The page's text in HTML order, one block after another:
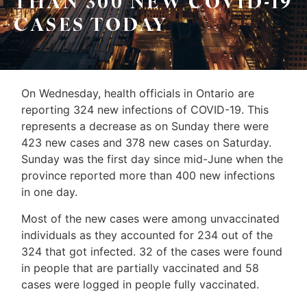
Sellers
Home
About
Neighbourhood
Info
Tips
Resources
Contact
Leo
&
Associates
(416)
917-
5466
ADMIN@GETLEO.COM
CASES TODAY
On Wednesday, health officials in Ontario are
reporting 324 new infections of COVID-19. This
represents a decrease as on Sunday there were
423 new cases and 378 new cases on Saturday.
Sunday was the first day since mid-June when the
province reported more than 400 new infections
in one day.
Most of the new cases were among unvaccinated
individuals as they accounted for 234 out of the
324 that got infected. 32 of the cases were found
in people that are partially vaccinated and 58
cases were logged in people fully vaccinated.